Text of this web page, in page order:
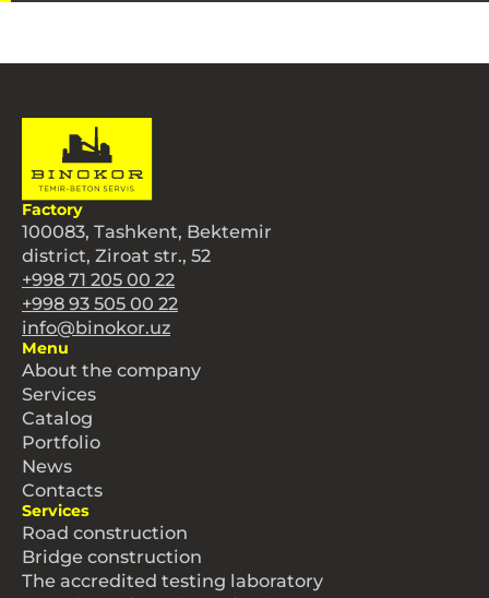
Factory
100083, Tashkent, Bektemir
district, Ziroat str., 52
+998 71 205 00 22
+998 93 505 00 22
info@binokor.uz
Menu
About the company
Services
Catalog
Portfolio
News
Contacts
Services
Road construction
Bridge construction
The accredited testing laboratory